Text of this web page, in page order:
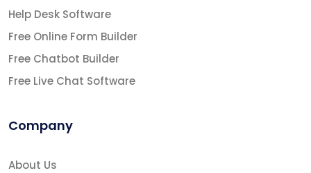
Help Desk Software
Free Online Form Builder
Free Chatbot Builder
Free Live Chat Software
Company
About Us